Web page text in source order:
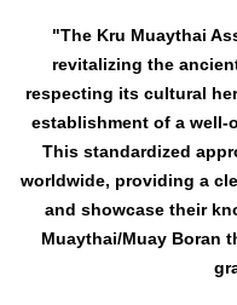
"The Kru Muaythai
revitalizing the
respecting its cultural
establishment of a well-
This standardized
worldwide, providing a
and showcase their
Muaythai/Muay Boran